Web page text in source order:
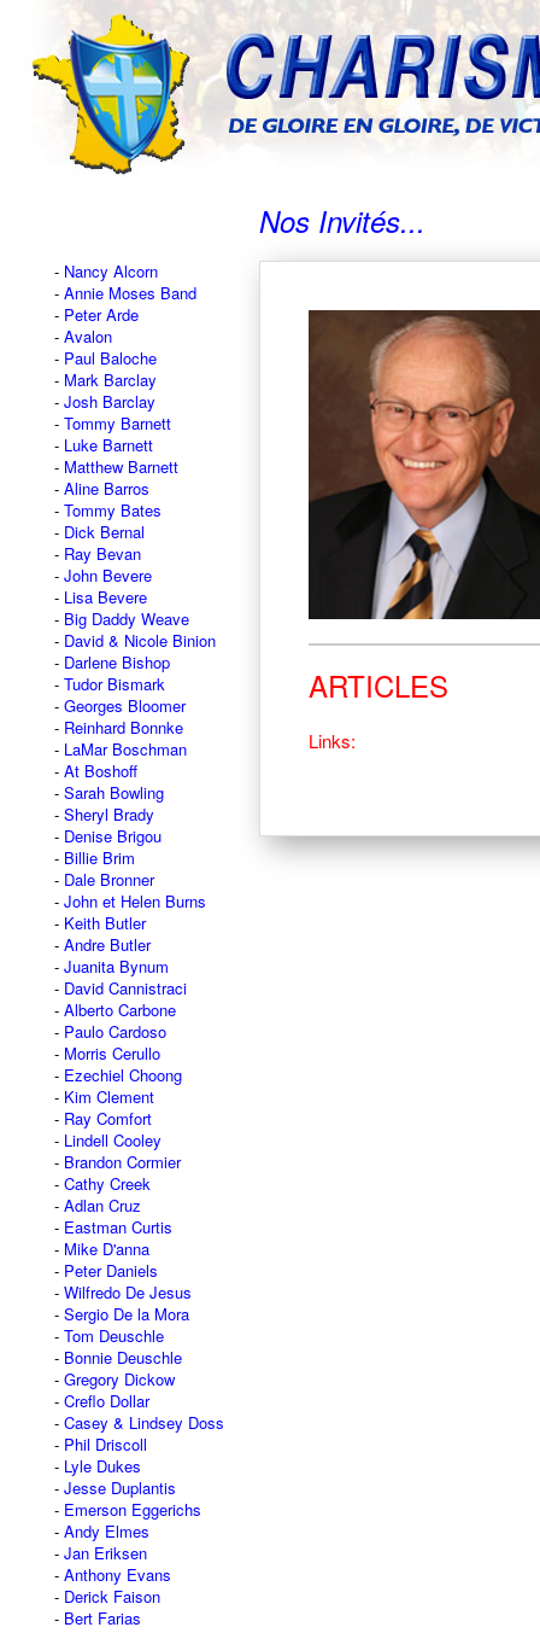
Nancy Alcorn
Annie Moses Band
Peter Arde
Avalon
Paul Baloche
Mark Barclay
Josh Barclay
Tommy Barnett
Luke Barnett
Matthew Barnett
Aline Barros
Tommy Bates
Dick Bernal
Ray Bevan
John Bevere
Lisa Bevere
Big Daddy Weave
David & Nicole Binion
Darlene Bishop
Tudor Bismark
Georges Bloomer
Reinhard Bonnke
LaMar Boschman
At Boshoff
Sarah Bowling
Sheryl Brady
Denise Brigou
Billie Brim
Dale Bronner
John et Helen Burns
Keith Butler
Andre Butler
Juanita Bynum
David Cannistraci
Alberto Carbone
Paulo Cardoso
Morris Cerullo
Ezechiel Choong
Kim Clement
Ray Comfort
Lindell Cooley
Brandon Cormier
Cathy Creek
Adlan Cruz
Eastman Curtis
Mike D'anna
Peter Daniels
Wilfredo De Jesus
Sergio De la Mora
Tom Deuschle
Bonnie Deuschle
Gregory Dickow
Creflo Dollar
Casey & Lindsey Doss
Phil Driscoll
Lyle Dukes
Jesse Duplantis
Emerson Eggerichs
Andy Elmes
Jan Eriksen
Anthony Evans
Derick Faison
Bert Farias
Nos Invités...
ARTICLES
Links: